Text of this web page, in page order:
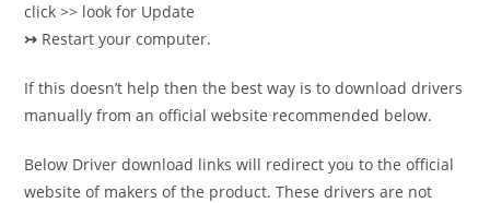
click >> look for Update
↣ Restart your computer.
If this doesn’t help then the best way is to download drivers
manually from an official website recommended below.
Below Driver download links will redirect you to the official
website of makers of the product. These drivers are not